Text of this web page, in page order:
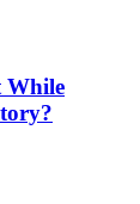
While